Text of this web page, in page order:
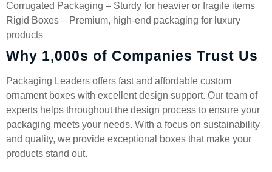
Corrugated Packaging – Sturdy for heavier or fragile items
Rigid Boxes – Premium, high-end packaging for luxury
products
Why 1,000s of Companies Trust Us
Packaging Leaders offers fast and affordable custom
ornament boxes with excellent design support. Our team of
experts helps throughout the design process to ensure your
packaging meets your needs. With a focus on sustainability
and quality, we provide exceptional boxes that make your
products stand out.